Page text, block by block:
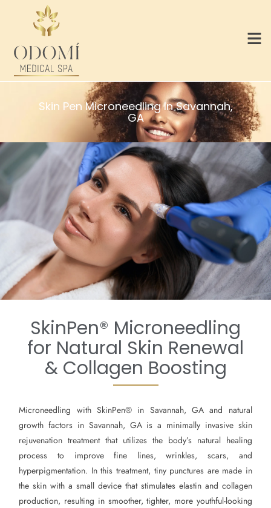
Skin Pen Microneedling In Savannah,
GA
SkinPen® Microneedling
for Natural Skin Renewal
& Collagen Boosting
Microneedling with SkinPen® in Savannah, GA and natural
growth factors in Savannah, GA is a minimally invasive skin
rejuvenation treatment that utilizes the body’s natural healing
process to improve fine lines, wrinkles, scars, and
hyperpigmentation. In this treatment, tiny punctures are made in
the skin with a small device that stimulates elastin and collagen
production, resulting in smoother, tighter, more youthful-looking